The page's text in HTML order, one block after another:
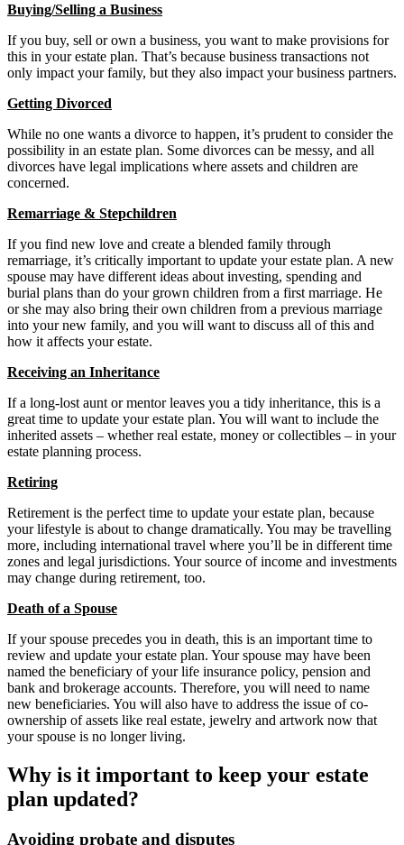
Buying/Selling a Business
If you buy, sell or own a business, you want to make provisions for
this in your estate plan. That’s because business transactions not
only impact your family, but they also impact your business partners.
Getting Divorced
While no one wants a divorce to happen, it’s prudent to consider the
possibility in an estate plan. Some divorces can be messy, and all
divorces have legal implications where assets and children are
concerned.
Remarriage & Stepchildren
If you find new love and create a blended family through
remarriage, it’s critically important to update your estate plan. A new
spouse may have different ideas about investing, spending and
burial plans than do your grown children from a first marriage. He
or she may also bring their own children from a previous marriage
into your new family, and you will want to discuss all of this and
how it affects your estate.
Receiving an Inheritance
If a long-lost aunt or mentor leaves you a tidy inheritance, this is a
great time to update your estate plan. You will want to include the
inherited assets – whether real estate, money or collectibles – in your
estate planning process.
Retiring
Retirement is the perfect time to update your estate plan, because
your lifestyle is about to change dramatically. You may be travelling
more, including international travel where you’ll be in different time
zones and legal jurisdictions. Your source of income and investments
may change during retirement, too.
Death of a Spouse
If your spouse precedes you in death, this is an important time to
review and update your estate plan. Your spouse may have been
named the beneficiary of your life insurance policy, pension and
bank and brokerage accounts. Therefore, you will need to name
new beneficiaries. You will also have to address the issue of co-
ownership of assets like real estate, jewelry and artwork now that
your spouse is no longer living.
Why is it important to keep your estate
plan updated?
Avoiding probate and disputes